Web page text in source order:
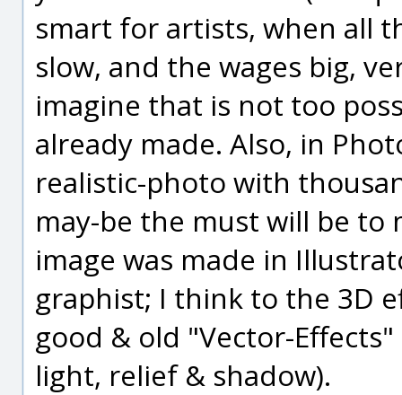
smart for artists, when all
slow, and the wages big,
imagine that is not too
already made. Also, in
realistic-photo with
may-be the must will be to
image was made in
graphist; I think to the 3D
good & old "Vector-
light, relief & shadow).